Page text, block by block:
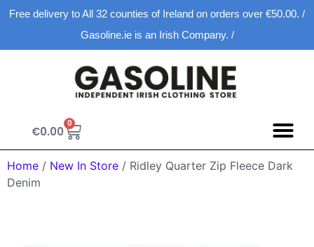
Free delivery to All 32 counties of Ireland on orders over €50.00. /
Gasoline.ie is an Irish Company. /
€0.00
0
Home / New In Store / Ridley Quarter Zip Fleece Dark
Denim